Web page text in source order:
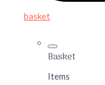
basket
Basket
Items